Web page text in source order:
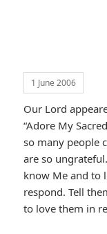
1 June 2006
Our Lord
“Adore My
so many people
are so
know Me and to
respond. Tell
to love them in